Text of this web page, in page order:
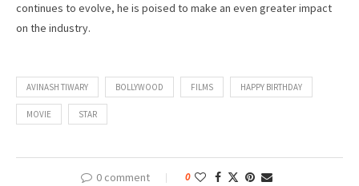
continues to evolve, he is poised to make an even greater impact
on the industry.
AVINASH TIWARY BOLLYWOOD FILMS HAPPY BIRTHDAY
MOVIE STAR
0 comment 0